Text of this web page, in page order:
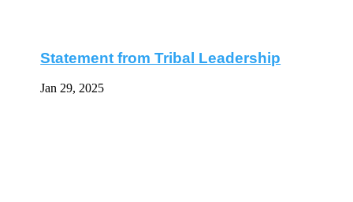
Statement from Tribal Leadership
Jan 29, 2025